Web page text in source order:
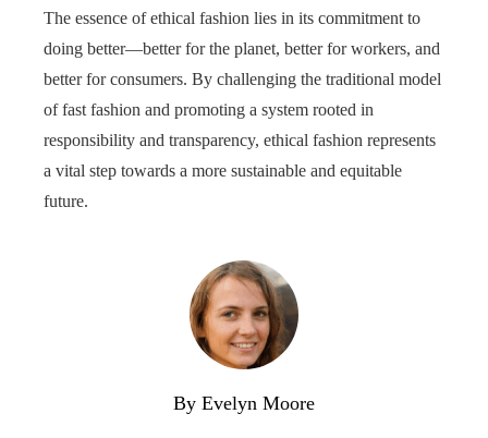
The essence of ethical fashion lies in its commitment to
doing better—better for the planet, better for workers, and
better for consumers. By challenging the traditional model
of fast fashion and promoting a system rooted in
responsibility and transparency, ethical fashion represents
a vital step towards a more sustainable and equitable
future.
By Evelyn Moore